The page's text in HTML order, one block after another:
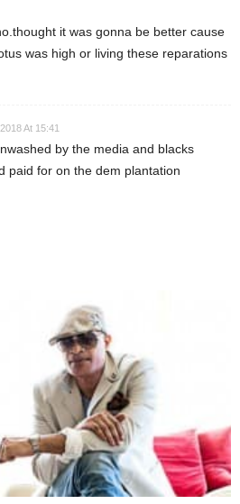
it was gonna be better cause
was high or living these reparations
At 15:41
by the media and blacks
paid for on the dem plantation